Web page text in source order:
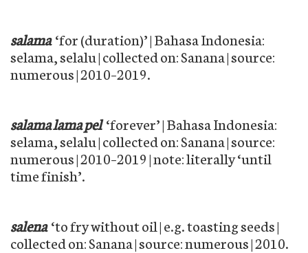
salama ‘for (duration)’ | Bahasa Indonesia:
selama, selalu | collected on: Sanana | source:
numerous | 2010–2019.
salama lama pel ‘forever’ | Bahasa Indonesia:
selama, selalu | collected on: Sanana | source:
numerous | 2010–2019 | note: literally ‘until
time finish’.
salena ‘to fry without oil | e.g. toasting seeds |
collected on: Sanana | source: numerous | 2010.